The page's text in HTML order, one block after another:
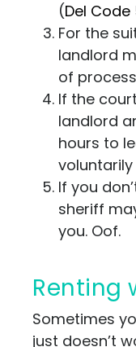
(Del Code
For the
landlord
of
If the
landlord
hours to
voluntarily
If you
sheriff
you. Oof.
Sometimes
just doesn’t